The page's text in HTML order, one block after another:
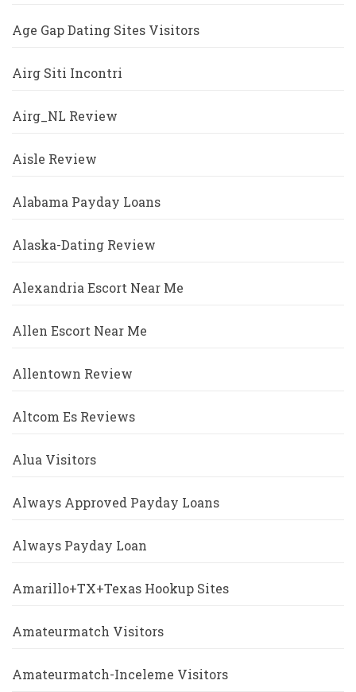
Age Gap Dating Sites Visitors
Airg Siti Incontri
Airg_NL Review
Aisle Review
Alabama Payday Loans
Alaska-Dating Review
Alexandria Escort Near Me
Allen Escort Near Me
Allentown Review
Altcom Es Reviews
Alua Visitors
Always Approved Payday Loans
Always Payday Loan
Amarillo+TX+Texas Hookup Sites
Amateurmatch Visitors
Amateurmatch-Inceleme Visitors